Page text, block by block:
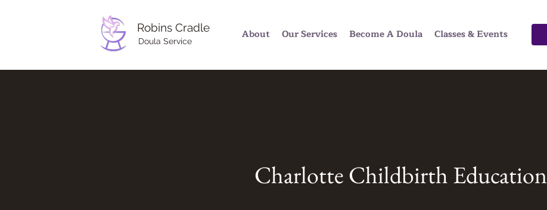
Robins Cradle
Doula Service About Our Services Become A Doula Classes & Events
Charlotte Childbirth Education